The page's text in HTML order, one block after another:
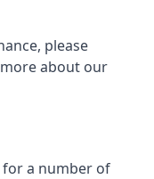
please
about our
for a number of